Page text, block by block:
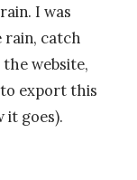
I was
rain, catch
website,
export this
it goes).